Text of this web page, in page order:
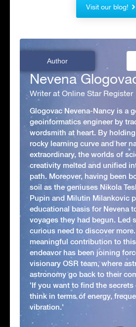
Visit our blog!
Author
Nevena
Writer at Online Star Register
Glogovac Nevena-Nancy is a
geoinformatics engineer by
wordsmith at heart. By holding
rocky learning curve and her
extraordinary, the worlds of
creativity melted and unified
path. Moreover, having been
soil as the geniuses Nikola
Pupin and Milutin Milankovic
educational basis for Nevena
voyages they had begun. Led
curious need to discover
meaningful contribution to
endeavor has been joining
visionary OSR team, where
astronomy go back to their
'If you want to find the secrets
think in terms of energy,
vibration.'